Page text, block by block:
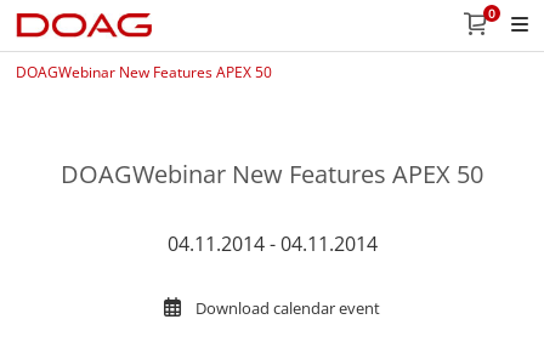
0
DOAGWebinar New Features APEX 50
DOAGWebinar New Features APEX 50
04.11.2014 - 04.11.2014
Download calendar event